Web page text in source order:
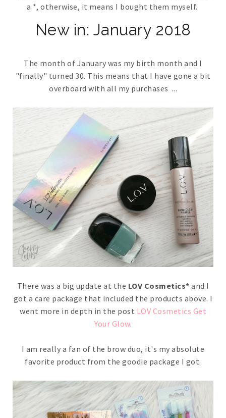
a *, otherwise, it means I bought them myself.
New in: January 2018
The month of January was my birth month and I
"finally" turned 30. This means that I have gone a bit
overboard with all my purchases ...
There was a big update at the LOV Cosmetics* and I
got a care package that included the products above. I
went more in depth in the post LOV Cosmetics Get
Your Glow.
I am really a fan of the brow duo, it's my absolute
favorite product from the goodie package I got.